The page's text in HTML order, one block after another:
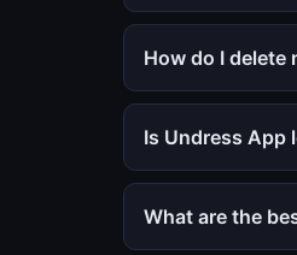
How do I delete
Is Undress App
What are the